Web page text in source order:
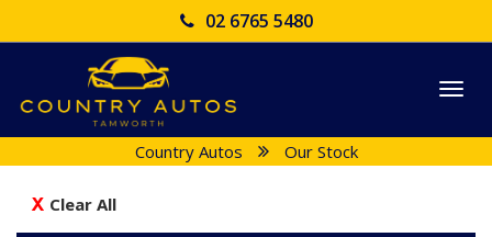
02 6765 5480
Country Autos Our Stock
Clear All